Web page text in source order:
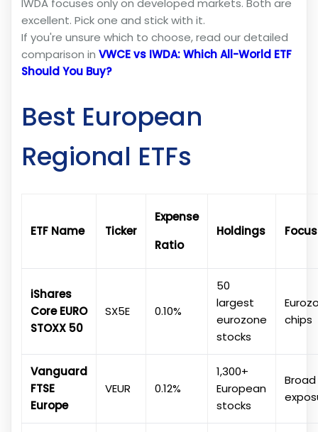
IWDA focuses only on developed markets. Both are
excellent. Pick one and stick with it.
If you're unsure which to choose, read our detailed
comparison in VWCE vs IWDA: Which All-World ETF
Should You Buy?
Best European
Regional ETFs
ETF Name Ticker
Expense
Ratio
Holdings Focus
iShares
Core EURO
STOXX 50
SX5E 0.10%
50
largest
eurozone
stocks
chips
Vanguard
FTSE
Europe
VEUR 0.12%
1,300+
European
stocks